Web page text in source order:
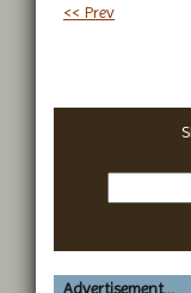
<< Prev
Whitby
Advertisement...